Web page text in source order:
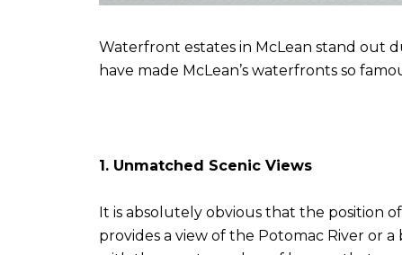
Waterfront estates in McLean stand out
have made McLean’s waterfronts so
1. Unmatched Scenic Views
It is absolutely obvious that the position
provides a view of the Potomac River or